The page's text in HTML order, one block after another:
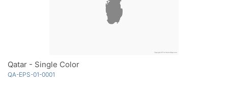
Qatar - Single Color
QA-EPS-01-0001